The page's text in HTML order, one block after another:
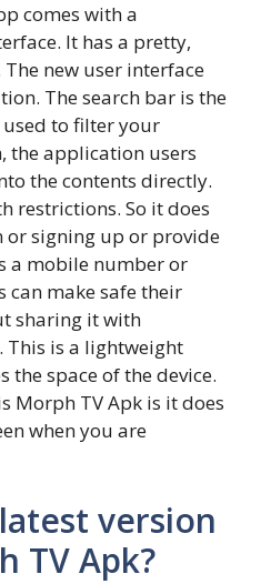
comes with a
It has a pretty,
new user interface
The search bar is the
to filter your
the application users
the contents directly.
restrictions. So it does
signing up or provide
a mobile number or
can make safe their
sharing it with
is a lightweight
the space of the device.
Morph TV Apk is it does
when you are
version
TV Apk?